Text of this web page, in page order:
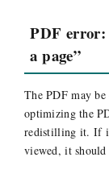
PDF error:
a page”
The PDF may
optimizing the
redistilling it. If it
viewed, it